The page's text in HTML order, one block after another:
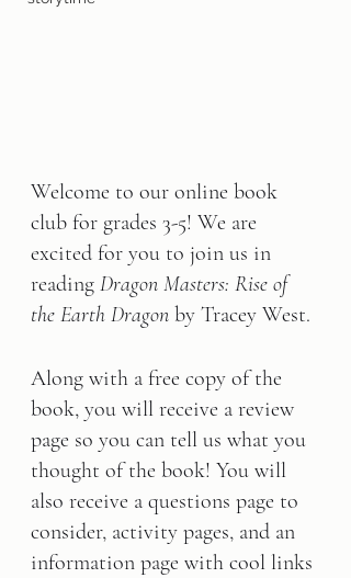
Welcome to our online book
club for grades 3-5! We are
excited for you to join us in
reading Dragon Masters: Rise of
the Earth Dragon by Tracey West.
Along with a free copy of the
book, you will receive a review
page so you can tell us what you
thought of the book! You will
also receive a questions page to
consider, activity pages, and an
information page with cool links